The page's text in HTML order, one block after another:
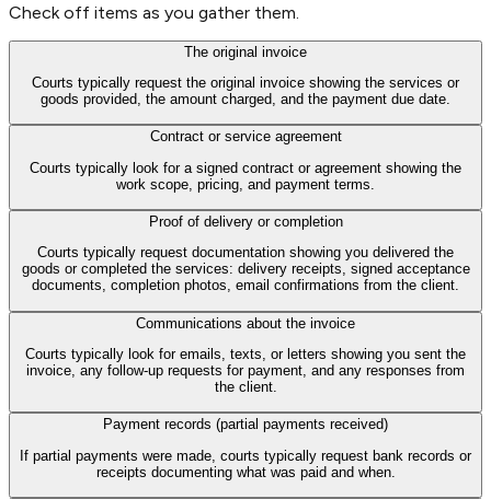
Check off items as you gather them.
The original invoice
Courts typically request the original invoice showing the services or
goods provided, the amount charged, and the payment due date.
Contract or service agreement
Courts typically look for a signed contract or agreement showing the
work scope, pricing, and payment terms.
Proof of delivery or completion
Courts typically request documentation showing you delivered the
goods or completed the services: delivery receipts, signed acceptance
documents, completion photos, email confirmations from the client.
Communications about the invoice
Courts typically look for emails, texts, or letters showing you sent the
invoice, any follow-up requests for payment, and any responses from
the client.
Payment records (partial payments received)
If partial payments were made, courts typically request bank records or
receipts documenting what was paid and when.